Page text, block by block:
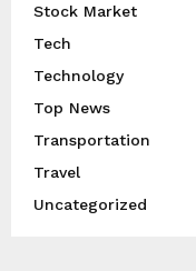
Stock Market
Tech
Technology
Top News
Transportation
Travel
Uncategorized